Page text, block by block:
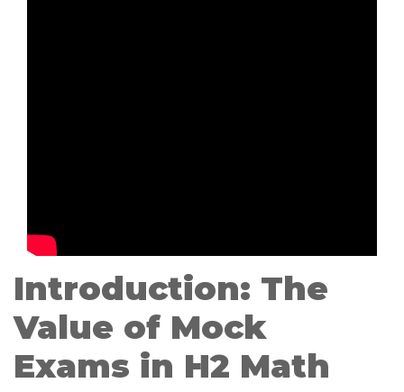
Introduction: The
Value of Mock
Exams in H2 Math